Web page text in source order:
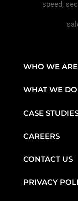
speed,
WHO WE ARE
WHAT WE DO
CASE
CAREERS
CONTACT US
PRIVACY